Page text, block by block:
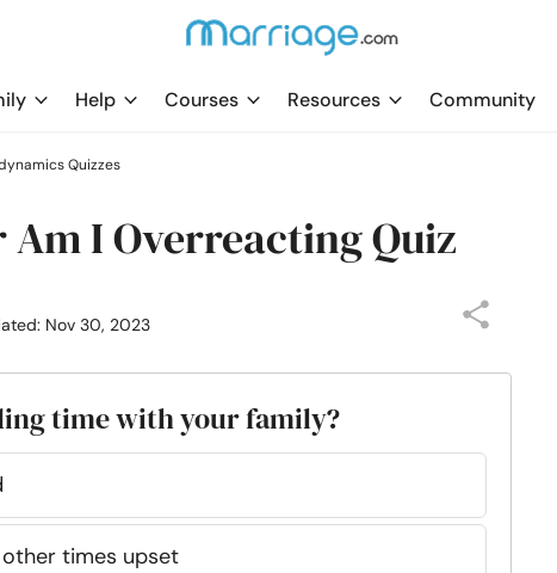
Help Courses Resources Community
Quizzes
Am I Overreacting Quiz
Nov 30, 2023
time with your family?
times upset